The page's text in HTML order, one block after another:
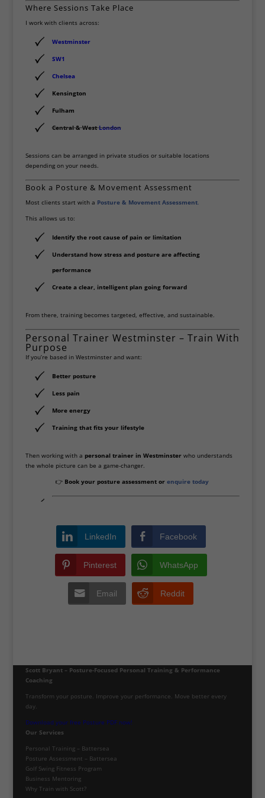
Where Sessions Take Place
I work with clients across:
Westminster
SW1
Chelsea
Kensington
Fulham
Central & WestLondon
Sessions can be arranged in private studios or suitable locations
depending on your needs.
Book a Posture & Movement Assessment
Most clients start with a Posture & Movement Assessment.
This allows us to:
Identify the root cause of pain or limitation
Understand how stress and posture are affecting
performance
Create a clear, intelligent plan going forward
From there, training becomes targeted, effective, and sustainable.
Personal Trainer Westminster – Train With
Purpose
If you’re based in Westminster and want:
Better posture
Less pain
More energy
Training that fits your lifestyle
Then working with a personal trainer in Westminsterwho understands
the whole picture can be a game-changer.
👉 Book your posture assessment orenquire today
LinkedIn Facebook
Pinterest WhatsApp
Email Reddit
Scott Bryant – Posture-Focused Personal Training & Performance
Coaching
Transform your posture. Improve your performance. Move better every
day.
Download your free Posture PDF now!
Our Services
Personal Training – Battersea
Posture Assessment – Battersea
Golf Swing Fitness Program
Business Mentoring
Why Train with Scott?